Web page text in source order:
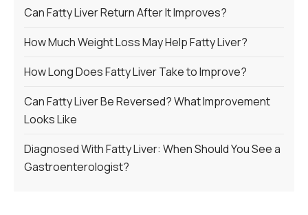
Can Fatty Liver Return After It Improves?
How Much Weight Loss May Help Fatty Liver?
How Long Does Fatty Liver Take to Improve?
Can Fatty Liver Be Reversed? What Improvement
Looks Like
Diagnosed With Fatty Liver: When Should You See a
Gastroenterologist?